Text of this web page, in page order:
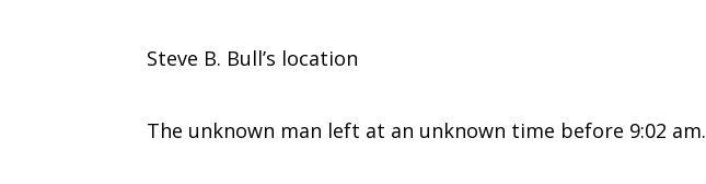
Steve B. Bull’s location
The unknown man left at an unknown time before 9:02 am.